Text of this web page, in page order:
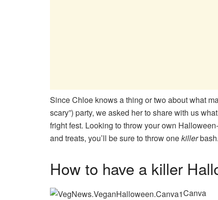
Since Chloe knows a thing or two about what
scary”) party, we asked her to share with us
fright fest. Looking to throw your own
and treats, you’ll be sure to throw onekillerbash.
How to have a killer
Canva